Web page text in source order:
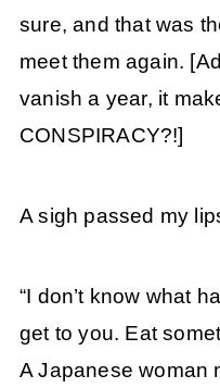
sure, and that was
meet them again.
vanish a year, it
CONSPIRACY?!]
A sigh passed my
“I don’t know what
get to you. Eat
A Japanese woman